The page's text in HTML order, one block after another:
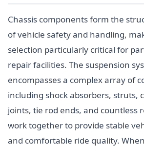
Chassis components form the
of vehicle safety and handling,
selection particularly critical for
repair facilities. The suspension
encompasses a complex array of
including shock absorbers, struts,
joints, tie rod ends, and countless
work together to provide stable
and comfortable ride quality.